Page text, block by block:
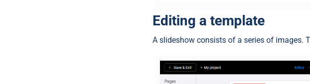
Editing a template
A slideshow consists of a series of images.